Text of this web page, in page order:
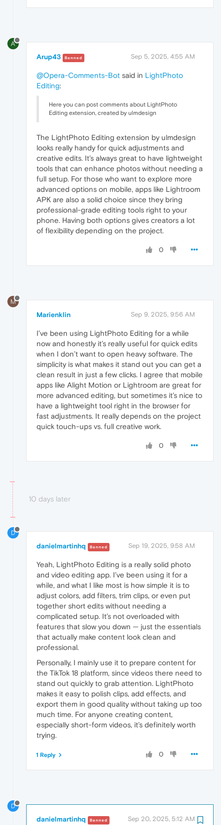
A
Arup43 Banned Sep 5, 2025, 4:55 AM
@Opera-Comments-Bot said in LightPhoto
Editing:
Here you can post comments about LightPhoto
Editing extension, created by ulmdesign
The LightPhoto Editing extension by ulmdesign
looks really handy for quick adjustments and
creative edits. It’s always great to have lightweight
tools that can enhance photos without needing a
full setup. For those who want to explore more
advanced options on mobile, apps like Lightroom
APK are also a solid choice since they bring
professional-grade editing tools right to your
phone. Having both options gives creators a lot
of flexibility depending on the project.
0
M
Marienklin Sep 9, 2025, 9:56 AM
I’ve been using LightPhoto Editing for a while
now and honestly it’s really useful for quick edits
when I don’t want to open heavy software. The
simplicity is what makes it stand out you can get a
clean result in just a few clicks. I agree that mobile
apps like Alight Motion or Lightroom are great for
more advanced editing, but sometimes it’s nice to
have a lightweight tool right in the browser for
fast adjustments. It really depends on the project
quick touch-ups vs. full creative work.
0
10 days later
D
danielmartinhq Banned Sep 19, 2025, 9:58 AM
Yeah, LightPhoto Editing is a really solid photo
and video editing app. I’ve been using it for a
while, and what I like most is how simple it is to
adjust colors, add filters, trim clips, or even put
together short edits without needing a
complicated setup. It’s not overloaded with
features that slow you down — just the essentials
that actually make content look clean and
professional.
Personally, I mainly use it to prepare content for
the TikTok 18 platform, since videos there need to
stand out quickly to grab attention. LightPhoto
makes it easy to polish clips, add effects, and
export them in good quality without taking up too
much time. For anyone creating content,
especially short-form videos, it’s definitely worth
trying.
0
1 Reply
D
danielmartinhq Banned Sep 20, 2025, 5:12 AM